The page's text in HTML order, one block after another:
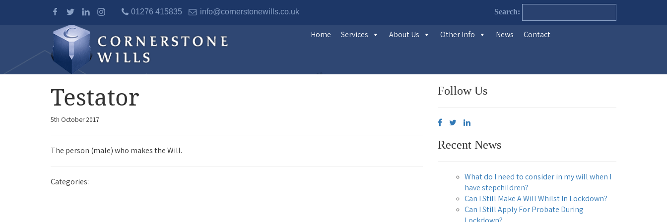
01276 415835 info@cornerstonewills.co.uk Search:
Home Services About Us Other Info News Contact
Testator
5th October 2017
The person (male) who makes the Will.
Categories:
Follow Us
Recent News
What do I need to consider in my will when I
have stepchildren?
Can I Still Make A Will Whilst In Lockdown?
Can I Still Apply For Probate During